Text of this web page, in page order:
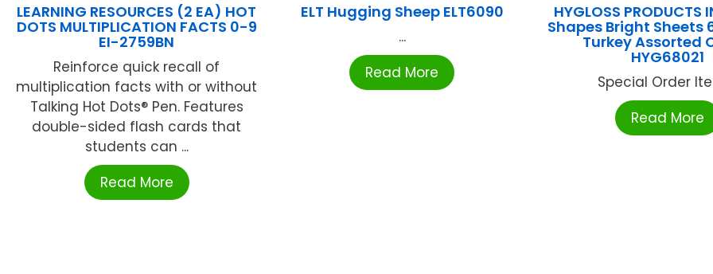
LEARNING RESOURCES (2 EA) HOT
DOTS MULTIPLICATION FACTS 0-9
EI-2759BN
Reinforce quick recall of
multiplication facts with or without
Talking Hot Dots® Pen. Features
double-sided flash cards that
students can ...
Read More
ELT Hugging Sheep ELT6090
...
Read More
HYGLOSS PRODUCTS
Shapes Bright Sheets
Turkey Assorted
HYG68021
Special Order
Read More